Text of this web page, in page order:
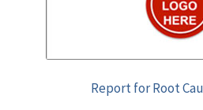
Report for Root